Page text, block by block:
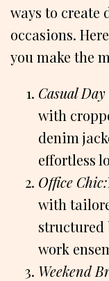
ways to create
occasions.
you make the
Casual
with
denim
effortless
Office Chic:
with
structured
work
Weekend